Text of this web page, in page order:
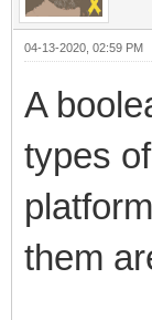
04-13-2020, 02:59 PM
A
types
them